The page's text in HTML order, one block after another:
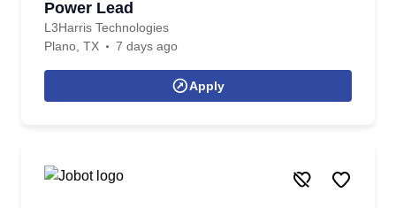
Power Lead
L3Harris Technologies
Plano, TX
7 days ago
Apply